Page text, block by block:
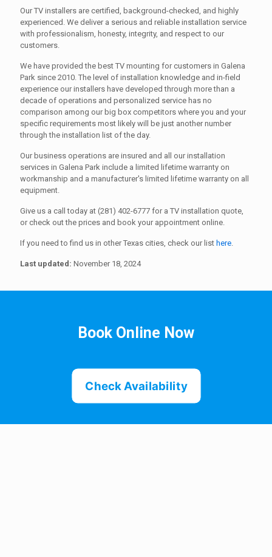
Our TV installers are certified, background-checked, and highly
experienced. We deliver a serious and reliable installation service
with professionalism, honesty, integrity, and respect to our
customers.
We have provided the best TV mounting for customers in Galena
Park since 2010. The level of installation knowledge and in-field
experience our installers have developed through more than a
decade of operations and personalized service has no
comparison among our big box competitors where you and your
specific requirements most likely will be just another number
through the installation list of the day.
Our business operations are insured and all our installation
services in Galena Park include a limited lifetime warranty on
workmanship and a manufacturer's limited lifetime warranty on all
equipment.
Give us a call today at (281) 402-6777 for a TV installation quote,
or check out the prices and book your appointment online.
If you need to find us in other Texas cities, check our list here.
Last updated: November 18, 2024
Book Online Now
Check Availability